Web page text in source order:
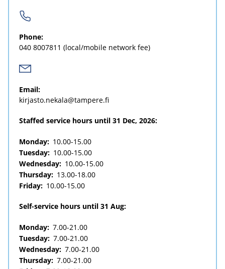
Phone:
040 8007811 (local/mobile network fee)
Email:
kirjasto.nekala@tampere.fi
Staffed service hours until 31 Dec, 2026:
Monday: 10.00-15.00
Tuesday: 10.00-15.00
Wednesday: 10.00-15.00
Thursday: 13.00-18.00
Friday: 10.00-15.00
Self-service hours until 31 Aug:
Monday: 7.00-21.00
Tuesday: 7.00-21.00
Wednesday: 7.00-21.00
Thursday: 7.00-21.00